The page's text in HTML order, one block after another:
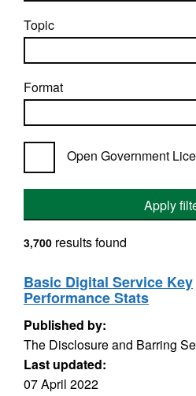
Topic
Format
Open Government
Apply
3,700 results found
Basic Digital Service Key
Performance Stats
Published by:
The Disclosure and Barring
Last updated:
07 April 2022